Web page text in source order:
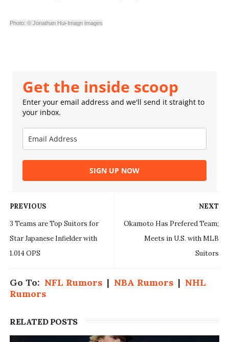
Photo: © Jonathan Hui-Imagn Images
Get the inside scoop
Enter your email address and we'll send it straight to
your inbox.
SIGN UP NOW
NEXT
Okamoto Has Prefered Team;
Meets in U.S. with MLB
Suitors
PREVIOUS
3 Teams are Top Suitors for
Star Japanese Infielder with
1.014 OPS
Go To: NFL Rumors| NBA Rumors| NHL
Rumors
RELATED POSTS